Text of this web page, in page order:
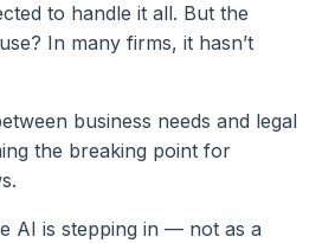
to handle it all. But the
In many firms, it hasn’t
business needs and legal
the breaking point for
AI is stepping in — not as a